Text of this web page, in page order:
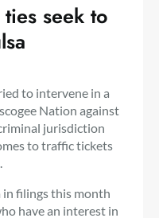
seek to
to intervene in a
Nation against
jurisdiction
to traffic tickets
in filings this month
have an interest in